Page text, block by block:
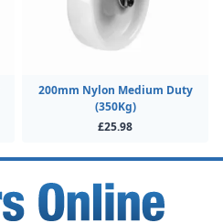
200mm Nylon Medium Duty
(350Kg)
£25.98